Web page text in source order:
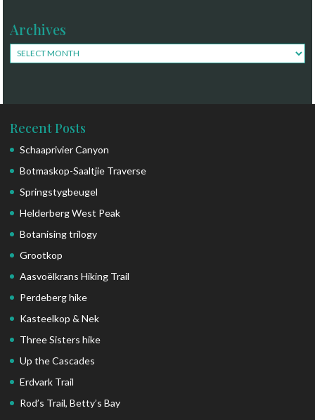
Archives
Archives
Recent Posts
Schaaprivier Canyon
Botmaskop-Saaltjie Traverse
Springstygbeugel
Helderberg West Peak
Botanising trilogy
Grootkop
Aasvoëlkrans Hiking Trail
Perdeberg hike
Kasteelkop & Nek
Three Sisters hike
Up the Cascades
Erdvark Trail
Rod’s Trail, Betty’s Bay